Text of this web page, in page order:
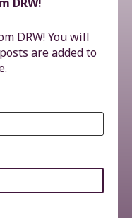
DRW! You will
are added to